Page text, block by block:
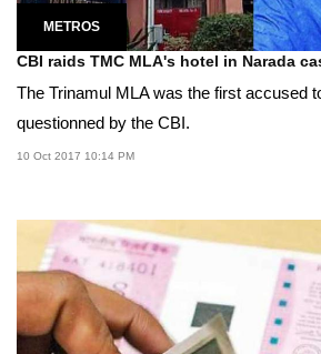
METROS
CBI raids TMC MLA's hotel in Narada
The Trinamul MLA was the first accused
questionned by the CBI.
10 Oct 2017 10:14 PM